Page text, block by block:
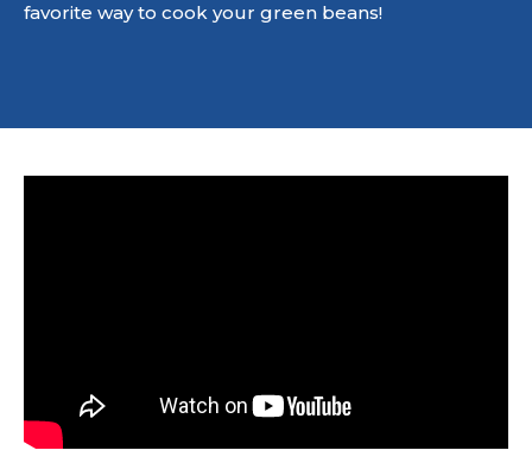
favorite way to cook your green beans!